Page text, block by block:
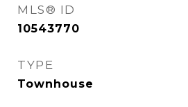
MLS® ID
10543770
TYPE
Townhouse